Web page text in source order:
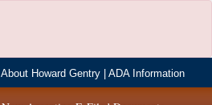
About Howard Gentry |ADA Information